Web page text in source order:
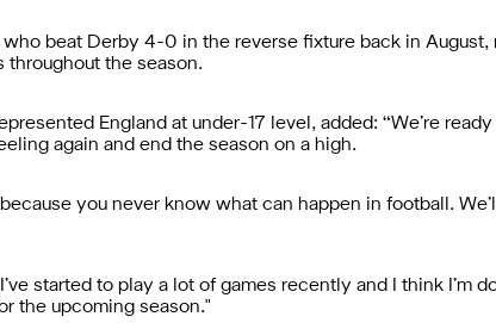
beat Derby 4-0 in the reverse fixture back in
throughout the season.
England at under-17 level, added: “We’re
again and end the season on a high.
you never know what can happen in football.
started to play a lot of games recently and I think I’m
the upcoming season."